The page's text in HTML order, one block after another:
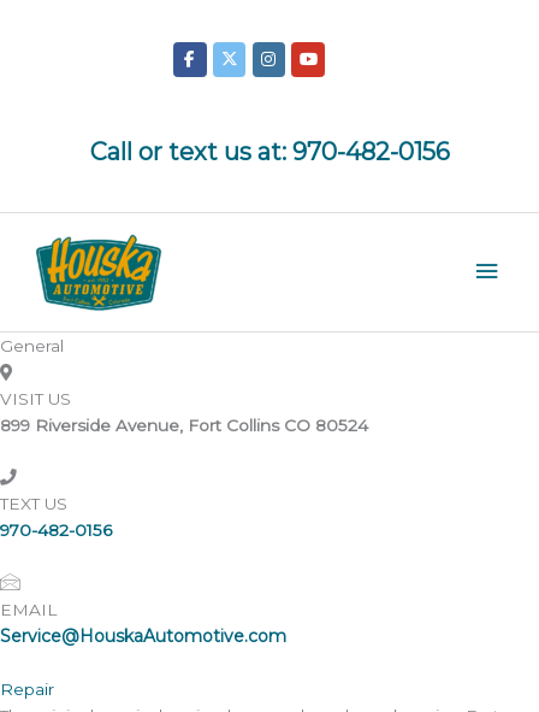
Call or text us at: 970-482-0156
General
VISIT US
899 Riverside Avenue, Fort Collins CO 80524
TEXT US
970-482-0156
EMAIL
Service@HouskaAutomotive.com
Repair